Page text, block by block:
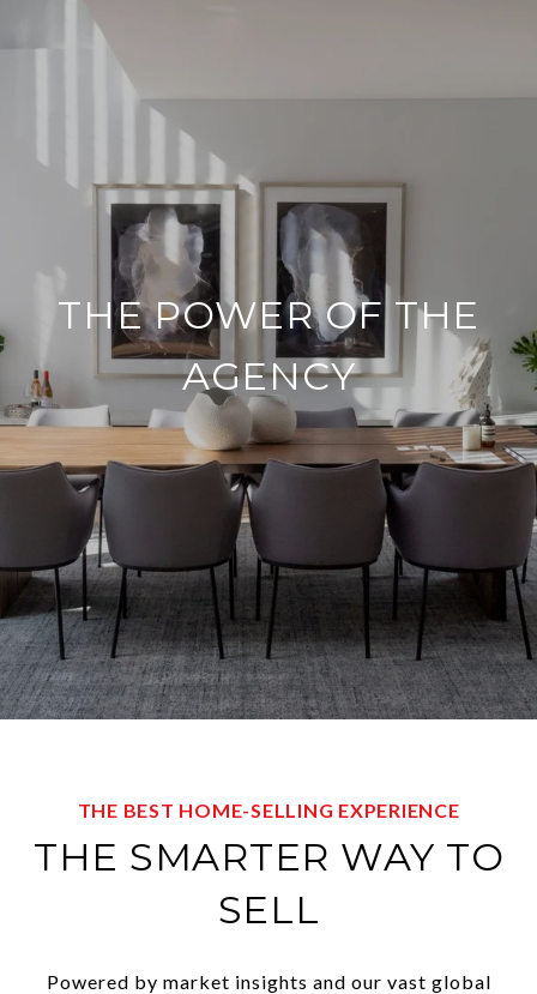
THE POWER OF THE
AGENCY
THE BEST HOME-SELLING EXPERIENCE
THE SMARTER WAY TO
SELL
Powered by market insights and our vast global